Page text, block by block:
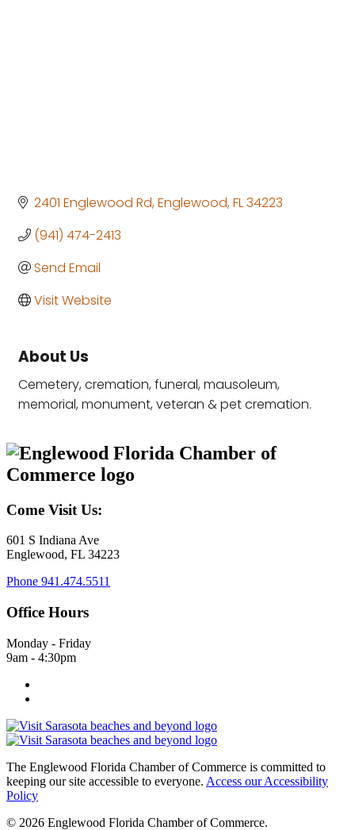
2401 Englewood Rd Englewood FL34223
(941) 474-2413
Send Email
Visit Website
About Us
Cemetery, cremation, funeral, mausoleum,
memorial, monument, veteran & pet cremation.
Come Visit Us:
601 S Indiana Ave
Englewood, FL 34223
Phone 941.474.5511
Office Hours
Monday - Friday
9am - 4:30pm
The Englewood Florida Chamber of Commerce is committed to
keeping our site accessible to everyone. Access our Accessibility
Policy
© 2026 Englewood Florida Chamber of Commerce.